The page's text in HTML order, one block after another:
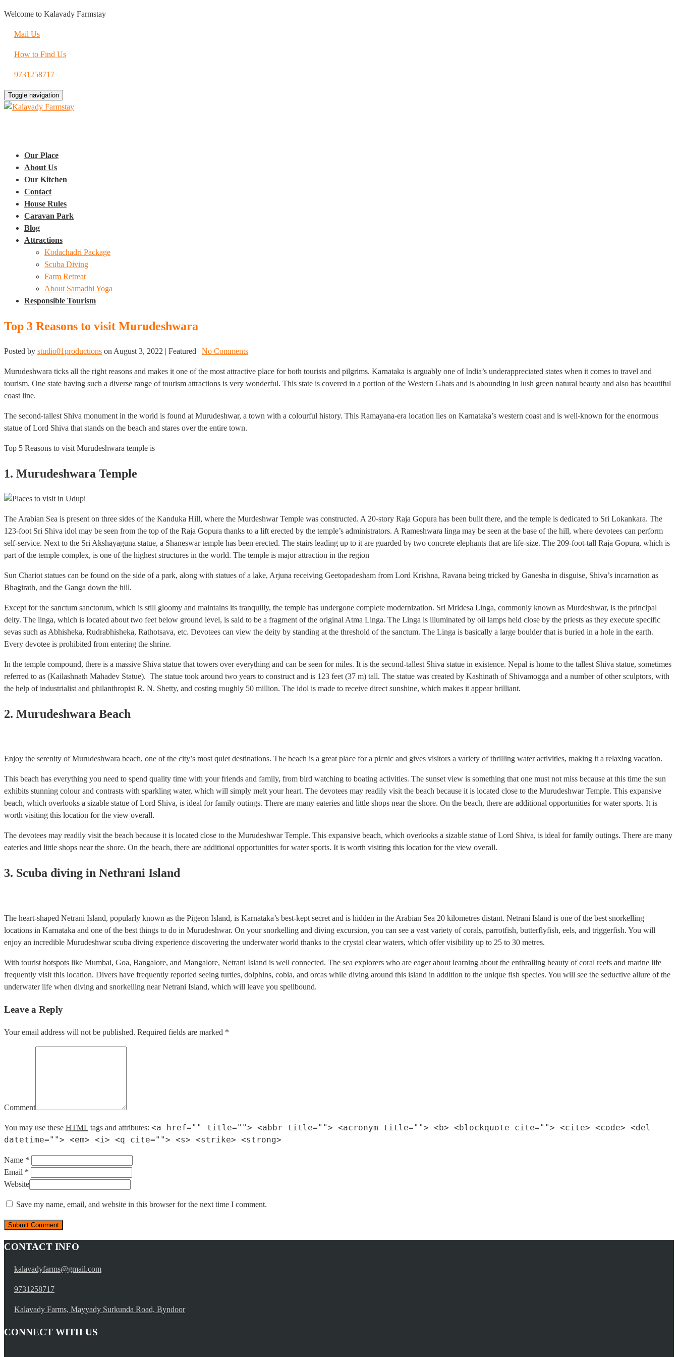
Welcome to Kalavady Farmstay
Mail Us
How to Find Us
9731258717
Toggle navigation
Our Place
About Us
Our Kitchen
Contact
House Rules
Caravan Park
Blog
Attractions
Kodachadri Package
Scuba Diving
Farm Retreat
About Samadhi Yoga
Responsible Tourism
Top 3 Reasons to visit Murudeshwara
Posted by studio01productions on August 3, 2022 | Featured | No Comments
Murudeshwara ticks all the right reasons and makes it one of the most attractive place for both tourists and pilgrims. Karnataka is arguably one of India’s underappreciated states when it comes to travel and
tourism. One state having such a diverse range of tourism attractions is very wonderful. This state is covered in a portion of the Western Ghats and is abounding in lush green natural beauty and also has beautiful
coast line.
The second-tallest Shiva monument in the world is found at Murudeshwar, a town with a colourful history. This Ramayana-era location lies on Karnataka’s western coast and is well-known for the enormous
statue of Lord Shiva that stands on the beach and stares over the entire town.
Top 5 Reasons to visit Murudeshwara temple is
1. Murudeshwara Temple
The Arabian Sea is present on three sides of the Kanduka Hill, where the Murdeshwar Temple was constructed. A 20-story Raja Gopura has been built there, and the temple is dedicated to Sri Lokankara. The
123-foot Sri Shiva idol may be seen from the top of the Raja Gopura thanks to a lift erected by the temple’s administrators. A Rameshwara linga may be seen at the base of the hill, where devotees can perform
self-service. Next to the Sri Akshayaguna statue, a Shaneswar temple has been erected. The stairs leading up to it are guarded by two concrete elephants that are life-size. The 209-foot-tall Raja Gopura, which is
part of the temple complex, is one of the highest structures in the world. The temple is major attraction in the region
Sun Chariot statues can be found on the side of a park, along with statues of a lake, Arjuna receiving Geetopadesham from Lord Krishna, Ravana being tricked by Ganesha in disguise, Shiva’s incarnation as
Bhagirath, and the Ganga down the hill.
Except for the sanctum sanctorum, which is still gloomy and maintains its tranquilly, the temple has undergone complete modernization. Sri Mridesa Linga, commonly known as Murdeshwar, is the principal
deity. The linga, which is located about two feet below ground level, is said to be a fragment of the original Atma Linga. The Linga is illuminated by oil lamps held close by the priests as they execute specific
sevas such as Abhisheka, Rudrabhisheka, Rathotsava, etc. Devotees can view the deity by standing at the threshold of the sanctum. The Linga is basically a large boulder that is buried in a hole in the earth.
Every devotee is prohibited from entering the shrine.
In the temple compound, there is a massive Shiva statue that towers over everything and can be seen for miles. It is the second-tallest Shiva statue in existence. Nepal is home to the tallest Shiva statue, sometimes
referred to as (Kailashnath Mahadev Statue). The statue took around two years to construct and is 123 feet (37 m) tall. The statue was created by Kashinath of Shivamogga and a number of other sculptors, with
the help of industrialist and philanthropist R. N. Shetty, and costing roughly 50 million. The idol is made to receive direct sunshine, which makes it appear brilliant.
2. Murudeshwara Beach
Enjoy the serenity of Murudeshwara beach, one of the city’s most quiet destinations. The beach is a great place for a picnic and gives visitors a variety of thrilling water activities, making it a relaxing vacation.
This beach has everything you need to spend quality time with your friends and family, from bird watching to boating activities. The sunset view is something that one must not miss because at this time the sun
exhibits stunning colour and contrasts with sparkling water, which will simply melt your heart. The devotees may readily visit the beach because it is located close to the Murudeshwar Temple. This expansive
beach, which overlooks a sizable statue of Lord Shiva, is ideal for family outings. There are many eateries and little shops near the shore. On the beach, there are additional opportunities for water sports. It is
worth visiting this location for the view overall.
The devotees may readily visit the beach because it is located close to the Murudeshwar Temple. This expansive beach, which overlooks a sizable statue of Lord Shiva, is ideal for family outings. There are many
eateries and little shops near the shore. On the beach, there are additional opportunities for water sports. It is worth visiting this location for the view overall.
3. Scuba diving in Nethrani Island
The heart-shaped Netrani Island, popularly known as the Pigeon Island, is Karnataka’s best-kept secret and is hidden in the Arabian Sea 20 kilometres distant. Netrani Island is one of the best snorkelling
locations in Karnataka and one of the best things to do in Murudeshwar. On your snorkelling and diving excursion, you can see a vast variety of corals, parrotfish, butterflyfish, eels, and triggerfish. You will
enjoy an incredible Murudeshwar scuba diving experience discovering the underwater world thanks to the crystal clear waters, which offer visibility up to 25 to 30 metres.
With tourist hotspots like Mumbai, Goa, Bangalore, and Mangalore, Netrani Island is well connected. The sea explorers who are eager about learning about the enthralling beauty of coral reefs and marine life
frequently visit this location. Divers have frequently reported seeing turtles, dolphins, cobia, and orcas while diving around this island in addition to the unique fish species. You will see the seductive allure of the
underwater life when diving and snorkelling near Netrani Island, which will leave you spellbound.
Leave a Reply
Your email address will not be published. Required fields are marked *
Comment
You may use these HTML tags and attributes: <a href="" title=""> <abbr title=""> <acronym title=""> <b> <blockquote cite=""> <cite> <code> <del
datetime=""> <em> <i> <q cite=""> <s> <strike> <strong>
Name *
Email *
Website
Save my name, email, and website in this browser for the next time I comment.
CONTACT INFO
kalavadyfarms@gmail.com
9731258717
Kalavady Farms, Mayyady Surkunda Road, Byndoor
CONNECT WITH US